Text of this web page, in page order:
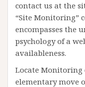
contact us at the
“Site Monitoring”
encompasses the
psychology of a
availableness.
Locate Monitoring
elementary move